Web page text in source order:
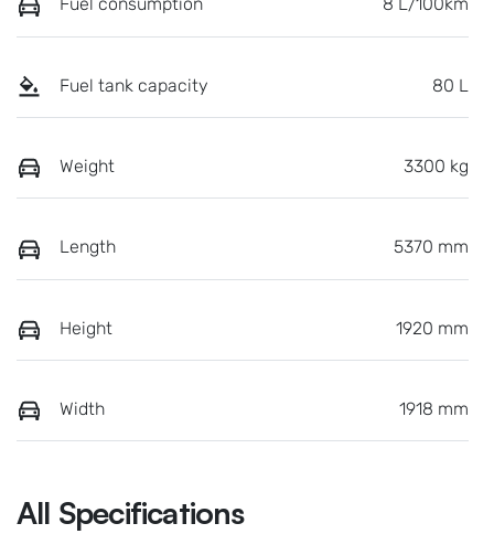
Fuel consumption 8 L/100km
Fuel tank capacity 80 L
Weight 3300 kg
Length 5370 mm
Height 1920 mm
Width 1918 mm
All Specifications